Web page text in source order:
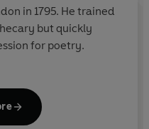
in 1795. He trained
but quickly
for poetry.
influential friendship
Bysshe Shelley. His